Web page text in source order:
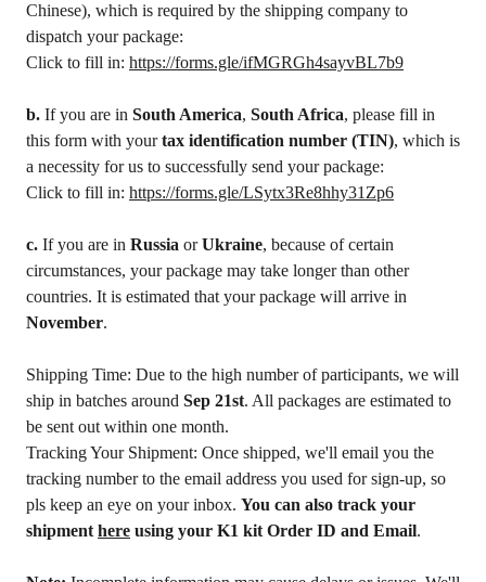
Chinese), which is required by the shipping company to
dispatch your package:
Click to fill in: https://forms.gle/ifMGRGh4sayvBL7b9
b. If you are in South America, South Africa, please fill in
this form with yourtax identification number (TIN), which is
a necessity for us to successfully send your package:
Click to fill in: https://forms.gle/LSytx3Re8hhy31Zp6
c. If you are in Russia orUkraine, because of certain
circumstances, your package may take longer than other
countries. It is estimated that your package will arrive in
November.
Shipping Time: Due to the high number of participants, we will
ship in batches around Sep 21st. All packages are estimated to
be sent out within one month.
Tracking Your Shipment: Once shipped, we'll email you the
tracking number to the email address you used for sign-up, so
pls keep an eye on your inbox. You can also track your
shipment here using your K1 kit Order ID and Email.